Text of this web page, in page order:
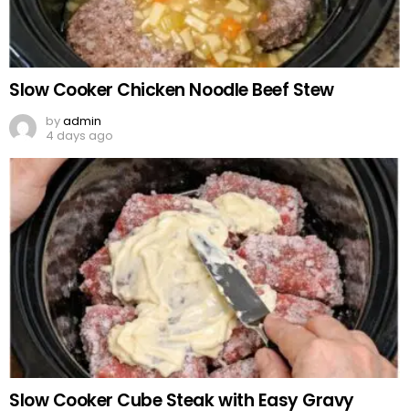
Slow Cooker Chicken Noodle Beef Stew
byadmin
4 days ago
Slow Cooker Cube Steak with Easy Gravy